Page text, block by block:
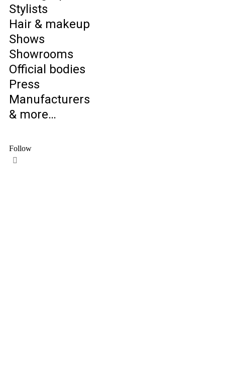
Stylists
Hair & makeup
Shows
Showrooms
Official bodies
Press
Manufacturers
& more…
Follow